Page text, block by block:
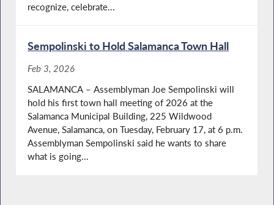
recognize, celebrate...
Sempolinski to Hold Salamanca Town Hall
Feb 3, 2026
SALAMANCA – Assemblyman Joe Sempolinski will
hold his first town hall meeting of 2026 at the
Salamanca Municipal Building, 225 Wildwood
Avenue, Salamanca, on Tuesday, February 17, at 6 p.m.
Assemblyman Sempolinski said he wants to share
what is going...